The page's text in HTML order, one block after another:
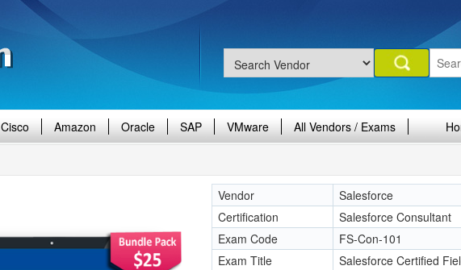
Cisco Amazon Oracle SAP VMware All Vendors / Exams
Vendor
Salesforce
Certification
Salesforce Consultant
Exam Code
FS-Con-101
Exam Title
Salesforce Certified